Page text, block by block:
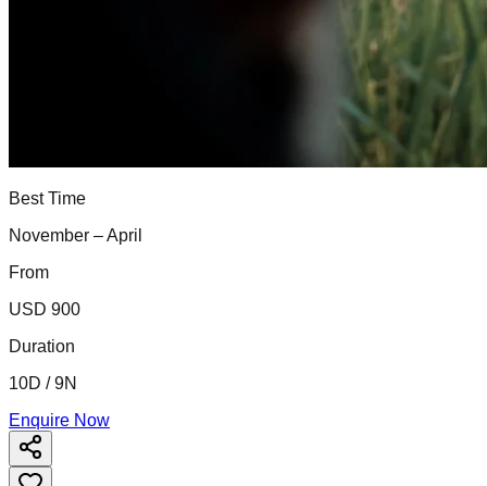
Best Time
November – April
From
USD 900
Duration
10D / 9N
Enquire Now